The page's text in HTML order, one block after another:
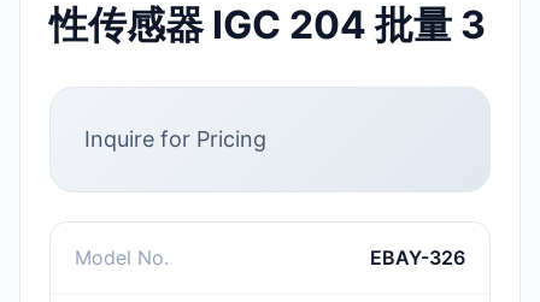
性传感器 IGC 204 批量 3
Inquire for Pricing
Model No. EBAY-326